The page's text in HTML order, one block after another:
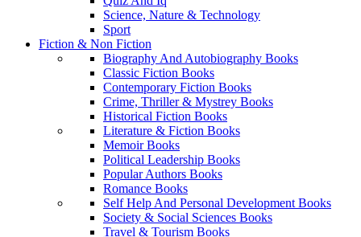
Science, Nature & Technology
Sport
Fiction & Non Fiction
Biography And Autobiography Books
Classic Fiction Books
Contemporary Fiction Books
Crime, Thriller & Mystrey Books
Historical Fiction Books
Literature & Fiction Books
Memoir Books
Political Leadership Books
Popular Authors Books
Romance Books
Self Help And Personal Development Books
Society & Social Sciences Books
Travel & Tourism Books